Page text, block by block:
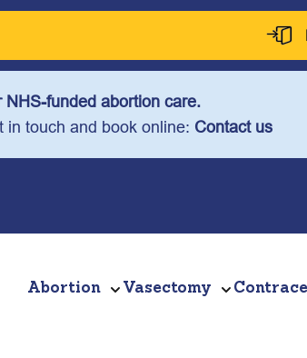
funded abortion care.
in touch and book online: Contact us
Abortion Vasectomy